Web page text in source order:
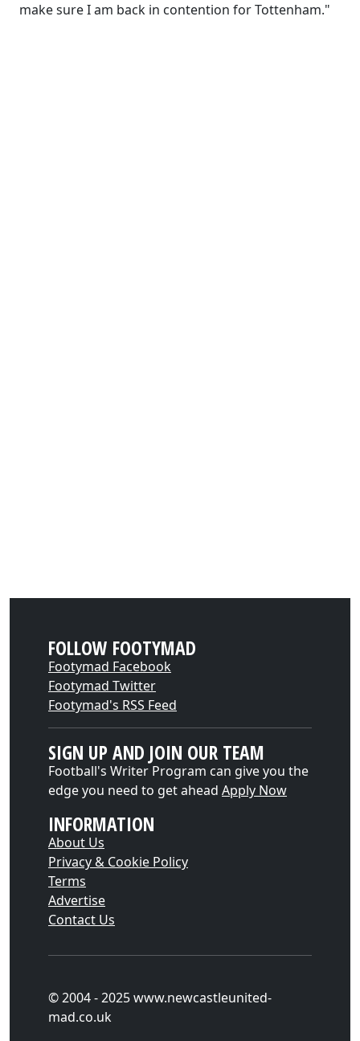
make sure I am back in contention for Tottenham."
FOLLOW FOOTYMAD
Footymad Facebook
Footymad Twitter
Footymad's RSS Feed
SIGN UP AND JOIN OUR TEAM
Football's Writer Program can give you the
edge you need to get ahead Apply Now
INFORMATION
About Us
Privacy & Cookie Policy
Terms
Advertise
Contact Us
© 2004 - 2025 www.newcastleunited-
mad.co.uk